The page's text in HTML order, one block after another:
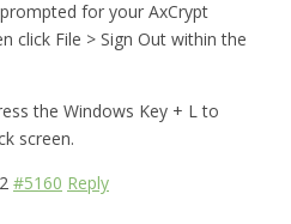
for your AxCrypt
click File > Sign Out within the
the Windows Key + L to
screen.
#5160 Reply